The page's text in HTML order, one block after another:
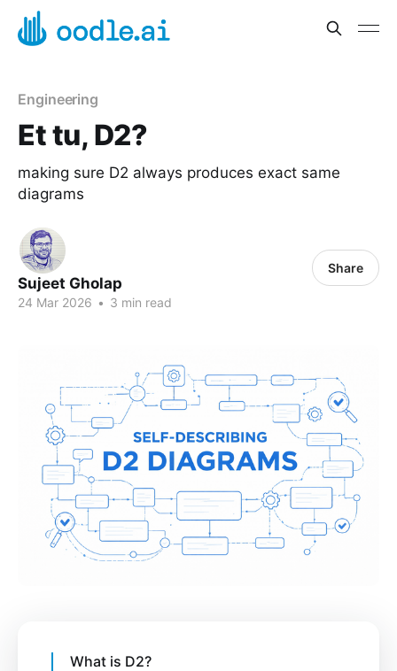
Engineering
Et tu, D2?
making sure D2 always produces exact same
diagrams
Sujeet Gholap
24 Mar 2026 • 3 min read
Share
What is D2?